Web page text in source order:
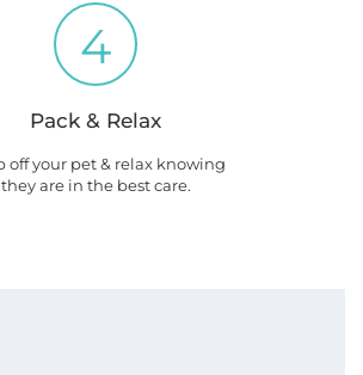
4
Pack & Relax
off your pet & relax knowing
they are in the best care.